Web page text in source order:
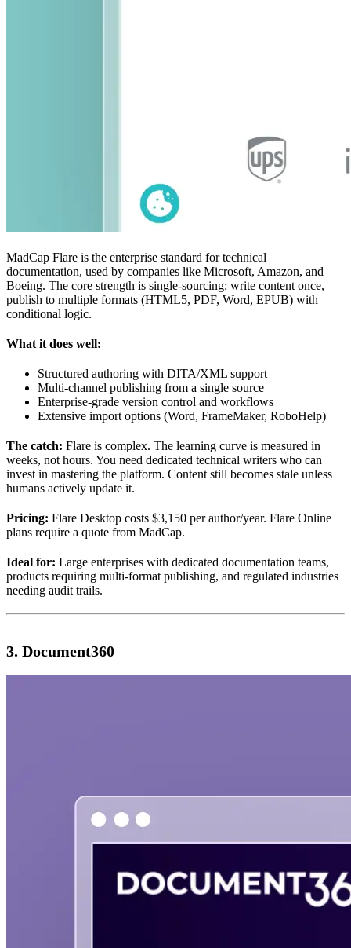
MadCap Flare is the enterprise standard for technical
documentation, used by companies like Microsoft, Amazon, and
Boeing. The core strength is single-sourcing: write content once,
publish to multiple formats (HTML5, PDF, Word, EPUB) with
conditional logic.
What it does well:
Structured authoring with DITA/XML support
Multi-channel publishing from a single source
Enterprise-grade version control and workflows
Extensive import options (Word, FrameMaker, RoboHelp)
The catch: Flare is complex. The learning curve is measured in
weeks, not hours. You need dedicated technical writers who can
invest in mastering the platform. Content still becomes stale unless
humans actively update it.
Pricing: Flare Desktop costs $3,150 per author/year. Flare Online
plans require a quote from MadCap.
Ideal for: Large enterprises with dedicated documentation teams,
products requiring multi-format publishing, and regulated industries
needing audit trails.
3. Document360